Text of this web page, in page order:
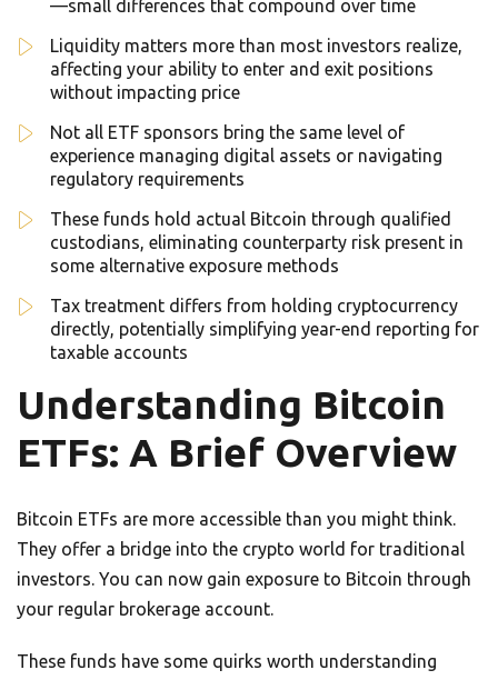
—small differences that compound over time
Liquidity matters more than most investors realize,
affecting your ability to enter and exit positions
without impacting price
Not all ETF sponsors bring the same level of
experience managing digital assets or navigating
regulatory requirements
These funds hold actual Bitcoin through qualified
custodians, eliminating counterparty risk present in
some alternative exposure methods
Tax treatment differs from holding cryptocurrency
directly, potentially simplifying year-end reporting for
taxable accounts
Understanding Bitcoin
ETFs: A Brief Overview
Bitcoin ETFs are more accessible than you might think.
They offer a bridge into the crypto world for traditional
investors. You can now gain exposure to Bitcoin through
your regular brokerage account.
These funds have some quirks worth understanding